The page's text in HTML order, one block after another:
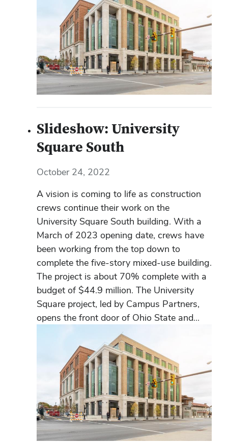
Slideshow: University
Square South
October 24, 2022
A vision is coming to life as construction
crews continue their work on the
University Square South building. With a
March of 2023 opening date, crews have
been working from the top down to
complete the five-story mixed-use building.
The project is about 70% complete with a
budget of $44.9 million. The University
Square project, led by Campus Partners,
opens the front door of Ohio State and...